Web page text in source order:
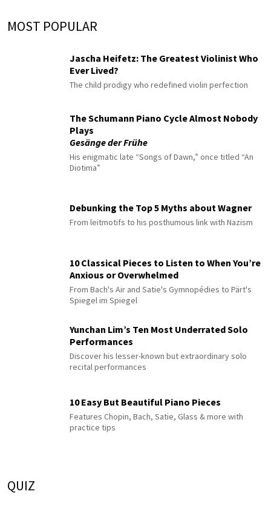
MOST POPULAR
Jascha Heifetz: The Greatest Violinist Who
Ever Lived?
The child prodigy who redefined violin perfection
The Schumann Piano Cycle Almost Nobody
Plays
Gesänge der Frühe
His enigmatic late “Songs of Dawn,” once titled “An
Diotima”
Debunking the Top 5 Myths about Wagner
From leitmotifs to his posthumous link with Nazism
10 Classical Pieces to Listen to When You’re
Anxious or Overwhelmed
From Bach's Air and Satie's Gymnopédies to Pärt's
Spiegel im Spiegel
Yunchan Lim’s Ten Most Underrated Solo
Performances
Discover his lesser-known but extraordinary solo
recital performances
10 Easy But Beautiful Piano Pieces
Features Chopin, Bach, Satie, Glass & more with
practice tips
QUIZ